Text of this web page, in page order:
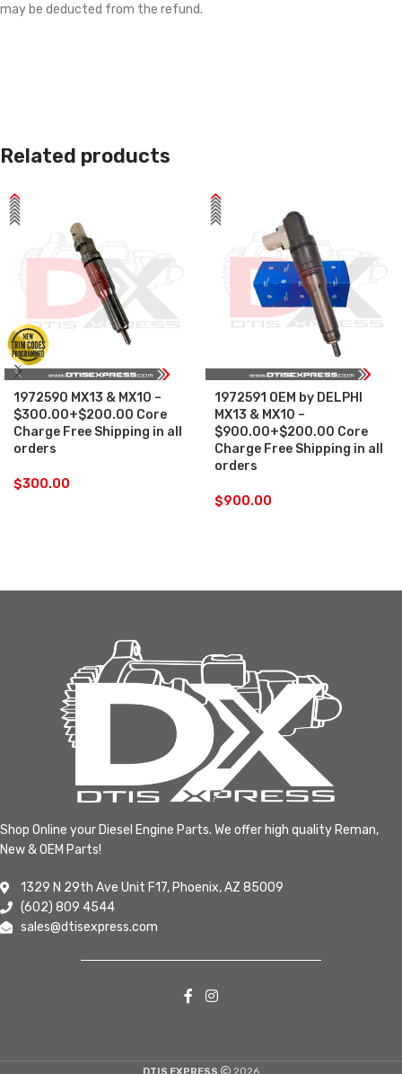
may be deducted from the refund.
Related products
1972590 MX13 & MX10 –
$300.00+$200.00 Core
Charge Free Shipping in all
orders
$300.00
1972591 OEM by DELPHI
MX13 & MX10 –
$900.00+$200.00 Core
Charge Free Shipping in all
orders
$900.00
Shop Online your Diesel Engine Parts. We offer high quality Reman,
New & OEM Parts!
1329 N 29th Ave Unit F17, Phoenix, AZ 85009
(602) 809 4544
sales@dtisexpress.com
DTIS EXPRESS 2026